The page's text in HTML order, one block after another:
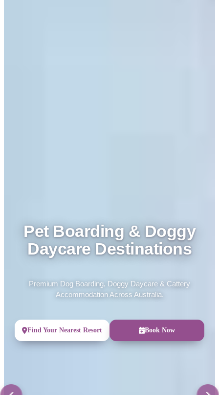
Pet Boarding & Doggy
Daycare Destinations
Premium Dog Boarding, Doggy Daycare & Cattery
Accommodation Across Australia.
Find Your Nearest Resort Book Now